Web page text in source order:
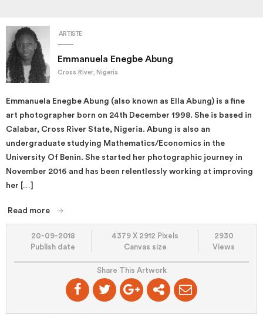
ARTISTE
Emmanuela Enegbe Abung
Cross River, Nigeria
Emmanuela Enegbe Abung (also known as Ella Abung) is a fine
art photographer born on 24th December 1998. She is based in
Calabar, Cross River State, Nigeria. Abung is also an
undergraduate studying Mathematics/Economics in the
University Of Benin. She started her photographic journey in
November 2016 and has been relentlessly working at improving
her […]
Read more
20-09-2018
Publish date
4379 X 2912 Pixels
Canvas size
2930
Views
Share This Artwork